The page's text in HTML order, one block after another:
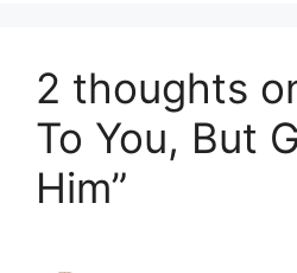
2 thoughts
To You, But
Him”